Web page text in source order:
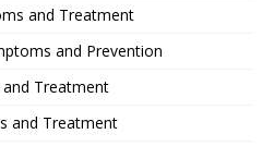
and Treatment
and Prevention
and Treatment
and Treatment